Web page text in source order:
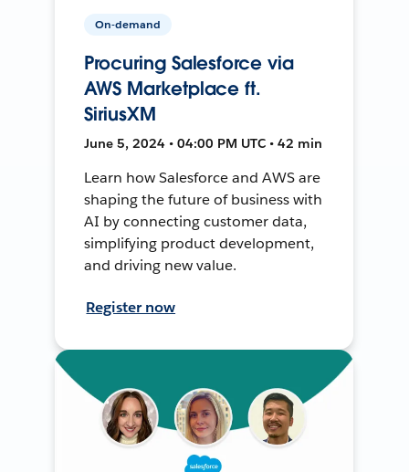
On-demand
Procuring Salesforce via
AWS Marketplace ft.
SiriusXM
June 5, 2024 • 04:00 PM UTC • 42 min
Learn how Salesforce and AWS are
shaping the future of business with
AI by connecting customer data,
simplifying product development,
and driving new value.
Register now